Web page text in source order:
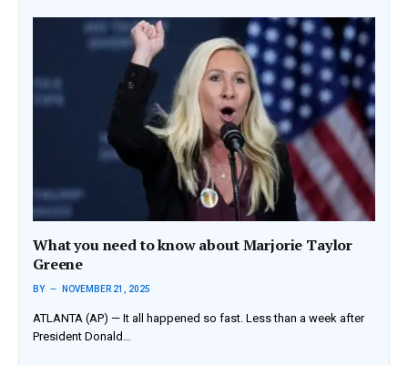
What you need to know about Marjorie Taylor
Greene
BY NOVEMBER 21, 2025
ATLANTA (AP) — It all happened so fast. Less than a week after
President Donald…